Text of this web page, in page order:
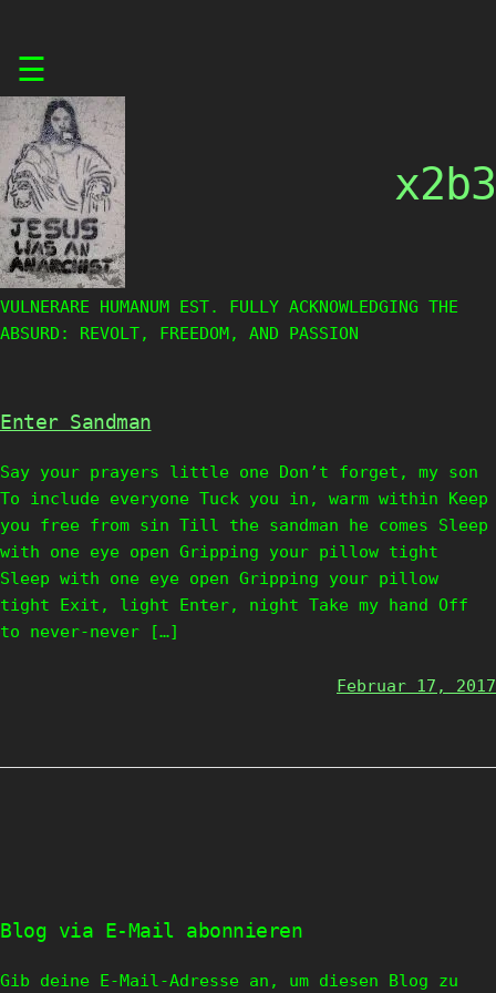
content
☰
x2b3
VULNERARE HUMANUM EST. FULLY ACKNOWLEDGING THE
ABSURD: REVOLT, FREEDOM, AND PASSION
Enter Sandman
Say your prayers little one Don’t forget, my son
To include everyone Tuck you in, warm within Keep
you free from sin Till the sandman he comes Sleep
with one eye open Gripping your pillow tight
Sleep with one eye open Gripping your pillow
tight Exit, light Enter, night Take my hand Off
to never-never […]
Februar 17, 2017
Blog via E-Mail abonnieren
Gib deine E-Mail-Adresse an, um diesen Blog zu